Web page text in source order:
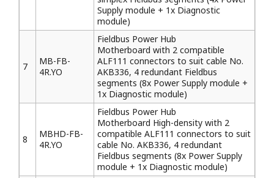
Supply module + 1x Diagnostic
module)
7
MB-FB-
4R.YO
Fieldbus Power Hub
Motherboard with 2 compatible
ALF111 connectors to suit cable No.
AKB336, 4 redundant Fieldbus
segments (8x Power Supply module +
1x Diagnostic module)
8
MBHD-FB-
4R.YO
Fieldbus Power Hub
Motherboard High-density with 2
compatible ALF111 connectors to suit
cable No. AKB336, 4 redundant
Fieldbus segments (8x Power Supply
module + 1x Diagnostic module)